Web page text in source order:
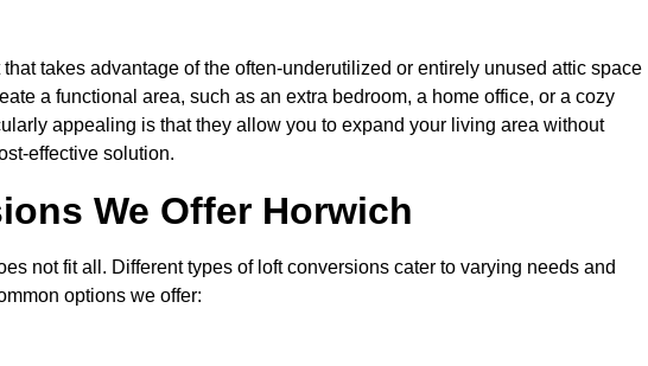
takes advantage of the often-underutilized or entirely unused attic space
a functional area, such as an extra bedroom, a home office, or a cozy
appealing is that they allow you to expand your living area without
effective solution.
We Offer Horwich
not fit all. Different types of loft conversions cater to varying needs and
options we offer: